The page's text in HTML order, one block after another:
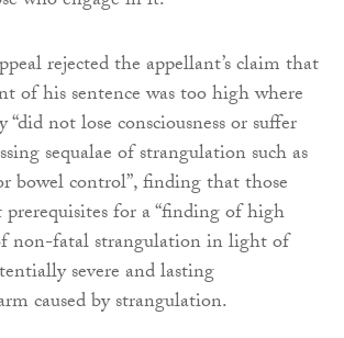
rejected the appellant’s claim that
of his sentence was too high where
not lose consciousness or suffer
sequalae of strangulation such as
bowel control”, finding that those
for a “finding of high
non-fatal strangulation in light of
severe and lasting
caused by strangulation.